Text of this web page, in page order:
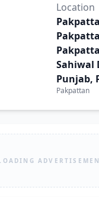
Location
Sahiwal
Punjab,
Pakpattan